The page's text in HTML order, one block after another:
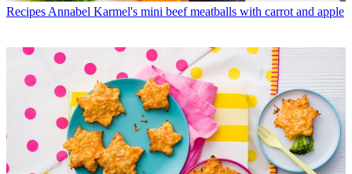
RecipesAnnabel Karmel's mini beef meatballs with carrot and apple